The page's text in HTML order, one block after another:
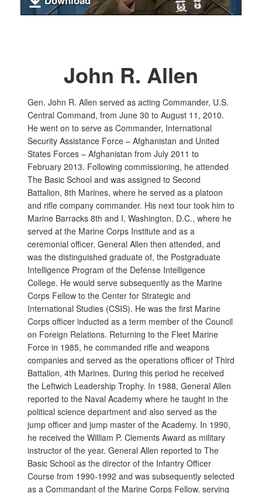
John R. Allen
Gen. John R. Allen served as acting Commander, U.S.
Central Command, from June 30 to August 11, 2010.
He went on to serve as Commander, International
Security Assistance Force – Afghanistan and United
States Forces – Afghanistan from July 2011 to
February 2013. Following commissioning, he attended
The Basic School and was assigned to Second
Battalion, 8th Marines, where he served as a platoon
and rifle company commander. His next tour took him to
Marine Barracks 8th and I, Washington, D.C., where he
served at the Marine Corps Institute and as a
ceremonial officer. General Allen then attended, and
was the distinguished graduate of, the Postgraduate
Intelligence Program of the Defense Intelligence
College. He would serve subsequently as the Marine
Corps Fellow to the Center for Strategic and
International Studies (CSIS). He was the first Marine
Corps officer inducted as a term member of the Council
on Foreign Relations. Returning to the Fleet Marine
Force in 1985, he commanded rifle and weapons
companies and served as the operations officer of Third
Battalion, 4th Marines. During this period he received
the Leftwich Leadership Trophy. In 1988, General Allen
reported to the Naval Academy where he taught in the
political science department and also served as the
jump officer and jump master of the Academy. In 1990,
he received the William P. Clements Award as military
instructor of the year. General Allen reported to The
Basic School as the director of the Infantry Officer
Course from 1990-1992 and was subsequently selected
as a Commandant of the Marine Corps Fellow, serving